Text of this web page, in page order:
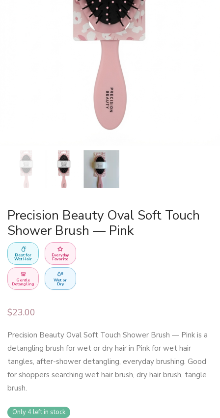
Precision Beauty Oval Soft Touch
Shower Brush — Pink
Best for
Wet Hair
Everyday
Favorite
Gentle
Detangling
Wet or
Dry
$23.00
Precision Beauty Oval Soft Touch Shower Brush — Pink is a
detangling brush for wet or dry hair in Pink for wet hair
tangles, after-shower detangling, everyday brushing. Good
for shoppers searching wet hair brush, dry hair brush, tangle
brush.
Only 4 left in stock